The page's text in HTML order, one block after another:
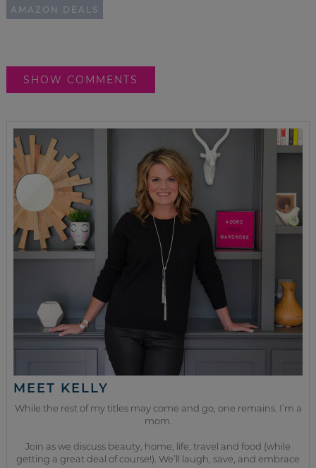
AMAZON DEALS
SHOW COMMENTS
MEET KELLY
While the rest of my titles may come and go, one remains. I’m a
mom.
Join as we discuss beauty, home, life, travel and food (while
getting a great deal of course!). We’ll laugh, save, and embrace